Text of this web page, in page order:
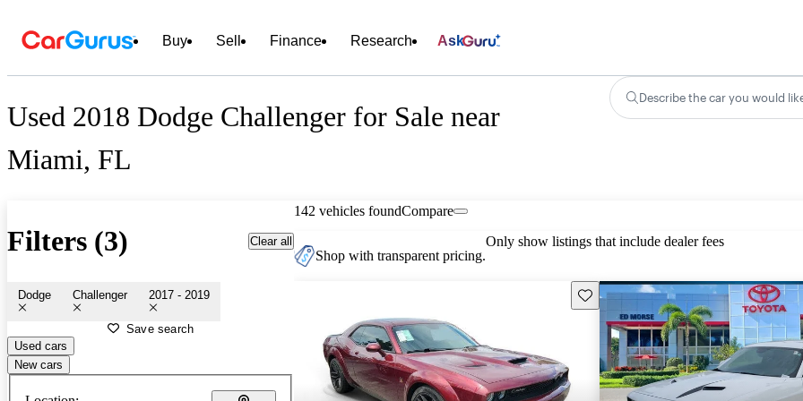
Buy Sell Finance Research Ask
Used 2018 Dodge Challenger for Sale near
Miami, FL
Describe the car you would
Filters (3) Clear all
Dodge Challenger 2017 - 2019
Save search
Used cars
New cars
142 vehicles foundCompare
Shop with transparent pricing.
Only show listings that include dealer fees
Save this listing